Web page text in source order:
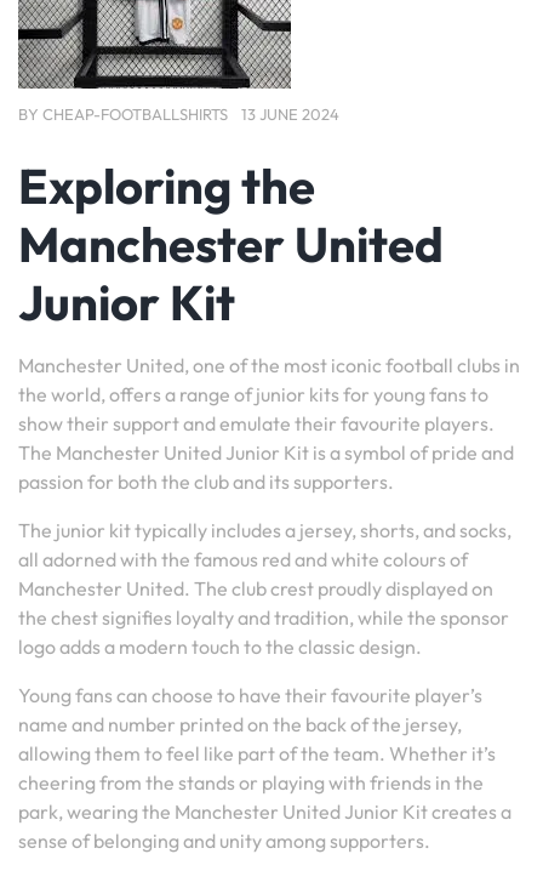
BY CHEAP-FOOTBALLSHIRTS 13 JUNE 2024
Exploring the
Manchester United
Junior Kit
Manchester United, one of the most iconic football clubs in
the world, offers a range of junior kits for young fans to
show their support and emulate their favourite players.
The Manchester United Junior Kit is a symbol of pride and
passion for both the club and its supporters.
The junior kit typically includes a jersey, shorts, and socks,
all adorned with the famous red and white colours of
Manchester United. The club crest proudly displayed on
the chest signifies loyalty and tradition, while the sponsor
logo adds a modern touch to the classic design.
Young fans can choose to have their favourite player’s
name and number printed on the back of the jersey,
allowing them to feel like part of the team. Whether it’s
cheering from the stands or playing with friends in the
park, wearing the Manchester United Junior Kit creates a
sense of belonging and unity among supporters.